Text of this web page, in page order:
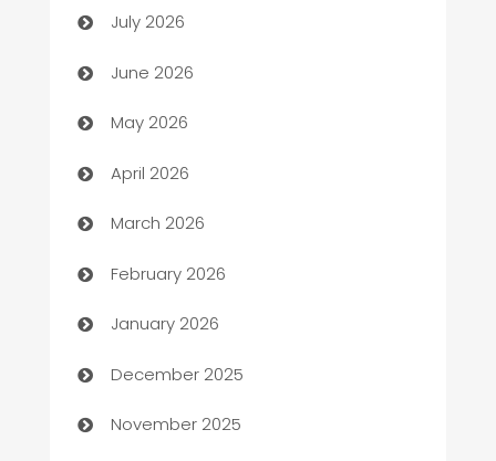
Assisted Living
ATM
Audio Visual
Auto Dealer
Auto Repair
Automation
Automation Company
Automotive
Automotive Services
July 2026
June 2026
May 2026
April 2026
March 2026
February 2026
January 2026
December 2025
November 2025